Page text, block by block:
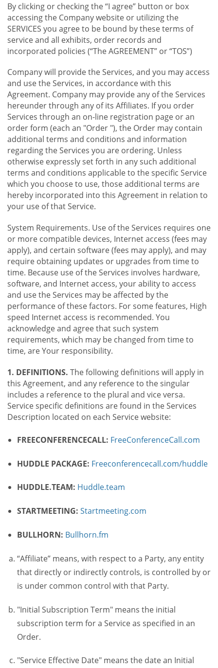
By clicking or checking the “I agree” button or box
accessing the Company website or utilizing the
SERVICES you agree to be bound by these terms of
service and all exhibits, order records and
incorporated policies (“The AGREEMENT” or “TOS”)
Company will provide the Services, and you may access
and use the Services, in accordance with this
Agreement. Company may provide any of the Services
hereunder through any of its Affiliates. If you order
Services through an on-line registration page or an
order form (each an "Order "), the Order may contain
additional terms and conditions and information
regarding the Services you are ordering. Unless
otherwise expressly set forth in any such additional
terms and conditions applicable to the specific Service
which you choose to use, those additional terms are
hereby incorporated into this Agreement in relation to
your use of that Service.
System Requirements. Use of the Services requires one
or more compatible devices, Internet access (fees may
apply), and certain software (fees may apply), and may
require obtaining updates or upgrades from time to
time. Because use of the Services involves hardware,
software, and Internet access, your ability to access
and use the Services may be affected by the
performance of these factors. For some features, High
speed Internet access is recommended. You
acknowledge and agree that such system
requirements, which may be changed from time to
time, are Your responsibility.
1. DEFINITIONS. The following definitions will apply in
this Agreement, and any reference to the singular
includes a reference to the plural and vice versa.
Service specific definitions are found in the Services
Description located on each Service website:
FREECONFERENCECALL: FreeConferenceCall.com
HUDDLE PACKAGE: Freeconferencecall.com/huddle
HUDDLE.TEAM: Huddle.team
STARTMEETING: Startmeeting.com
BULLHORN: Bullhorn.fm
“Affiliate” means, with respect to a Party, any entity
that directly or indirectly controls, is controlled by or
is under common control with that Party.
"Initial Subscription Term" means the initial
subscription term for a Service as specified in an
Order.
"Service Effective Date" means the date an Initial